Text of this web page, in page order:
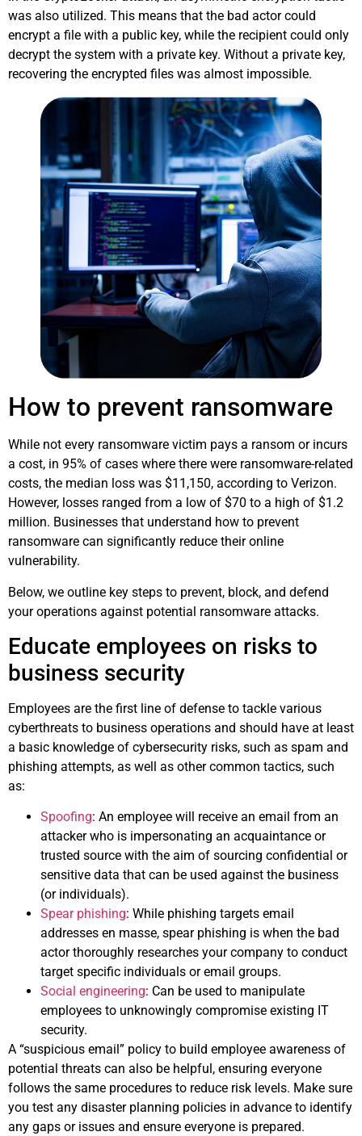
was also utilized. This means that the bad actor could
encrypt a file with a public key, while the recipient could only
decrypt the system with a private key. Without a private key,
recovering the encrypted files was almost impossible.
How to prevent ransomware
While not every ransomware victim pays a ransom or incurs
a cost, in 95% of cases where there were ransomware-related
costs, the median loss was $11,150, according to Verizon.
However, losses ranged from a low of $70 to a high of $1.2
million. Businesses that understand how to prevent
ransomware can significantly reduce their online
vulnerability.
Below, we outline key steps to prevent, block, and defend
your operations against potential ransomware attacks.
Educate employees on risks to
business security
Employees are the first line of defense to tackle various
cyberthreats to business operations and should have at least
a basic knowledge of cybersecurity risks, such as spam and
phishing attempts, as well as other common tactics, such
as:
Spoofing: An employee will receive an email from an
attacker who is impersonating an acquaintance or
trusted source with the aim of sourcing confidential or
sensitive data that can be used against the business
(or individuals).
Spear phishing: While phishing targets email
addresses en masse, spear phishing is when the bad
actor thoroughly researches your company to conduct
target specific individuals or email groups.
Social engineering: Can be used to manipulate
employees to unknowingly compromise existing IT
security.
A “suspicious email” policy to build employee awareness of
potential threats can also be helpful, ensuring everyone
follows the same procedures to reduce risk levels. Make sure
you test any disaster planning policies in advance to identify
any gaps or issues and ensure everyone is prepared.